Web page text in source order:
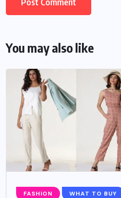
You may also like
FASHION WHAT TO BUY